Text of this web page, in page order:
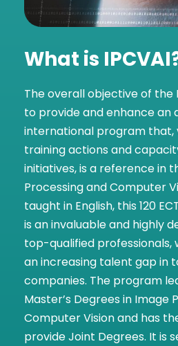
What is
The overall objective of the
to provide and enhance an
international program that,
training actions and
initiatives, is a reference in
Processing and Computer
taught in English, this 120
is an invaluable and highly
top-qualified professionals,
an increasing talent gap in
companies. The program
Master’s Degrees in Image
Computer Vision and has
provide Joint Degrees. It is